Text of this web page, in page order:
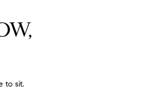
to sit.